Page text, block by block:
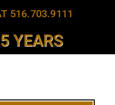
516.703.9111
YEARS